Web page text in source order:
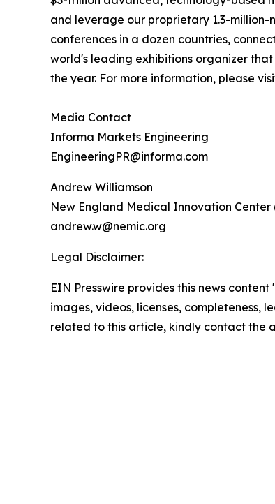
and leverage our proprietary 1.3-million-
conferences in a dozen countries,
world's leading exhibitions organizer
the year. For more information, please
Media Contact
Informa Markets Engineering
EngineeringPR@informa.com
Andrew Williamson
New England Medical Innovation Center
andrew.w@nemic.org
Legal Disclaimer:
EIN Presswire provides this news
images, videos, licenses,
related to this article, kindly contact the